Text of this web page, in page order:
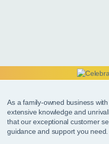
As a family-owned business
extensive knowledge and
that our exceptional customer
guidance and support you need.